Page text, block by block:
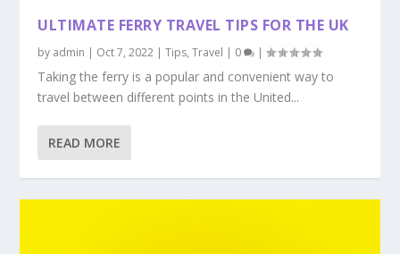
ULTIMATE FERRY TRAVEL TIPS FOR THE UK
by admin | Oct 7, 2022 |Tips,Travel | 0 |
Taking the ferry is a popular and convenient way to
travel between different points in the United...
READ MORE